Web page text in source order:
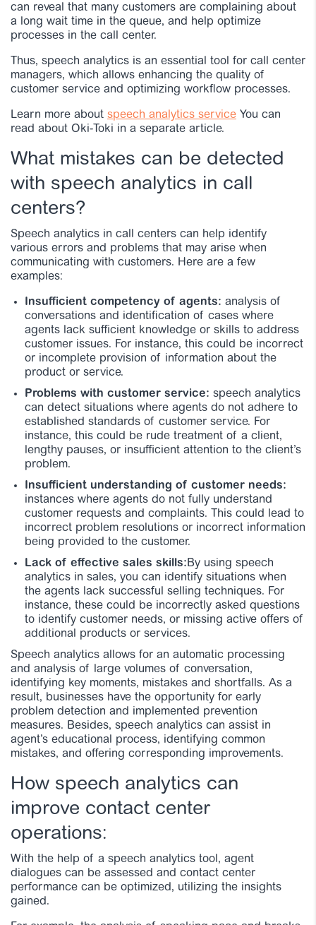
can reveal that many customers are complaining about
a long wait time in the queue, and help optimize
processes in the call center.
Thus, speech analytics is an essential tool for call center
managers, which allows enhancing the quality of
customer service and optimizing workflow processes.
Learn more about speech analytics service You can
read about Oki-Toki in a separate article.
What mistakes can be detected
with speech analytics in call
centers?
Speech analytics in call centers can help identify
various errors and problems that may arise when
communicating with customers. Here are a few
examples:
Insufficient competency of agents: analysis of
conversations and identification of cases where
agents lack sufficient knowledge or skills to address
customer issues. For instance, this could be incorrect
or incomplete provision of information about the
product or service.
Problems with customer service: speech analytics
can detect situations where agents do not adhere to
established standards of customer service. For
instance, this could be rude treatment of a client,
lengthy pauses, or insufficient attention to the client’s
problem.
Insufficient understanding of customer needs:
instances where agents do not fully understand
customer requests and complaints. This could lead to
incorrect problem resolutions or incorrect information
being provided to the customer.
Lack of effective sales skills:By using speech
analytics in sales, you can identify situations when
the agents lack successful selling techniques. For
instance, these could be incorrectly asked questions
to identify customer needs, or missing active offers of
additional products or services.
Speech analytics allows for an automatic processing
and analysis of large volumes of conversation,
identifying key moments, mistakes and shortfalls. As a
result, businesses have the opportunity for early
problem detection and implemented prevention
measures. Besides, speech analytics can assist in
agent’s educational process, identifying common
mistakes, and offering corresponding improvements.
How speech analytics can
improve contact center
operations:
With the help of a speech analytics tool, agent
dialogues can be assessed and contact center
performance can be optimized, utilizing the insights
gained.